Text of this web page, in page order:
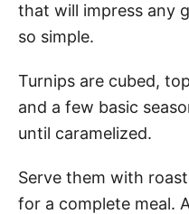
that will impress any
so simple.
Turnips are cubed,
and a few basic
until caramelized.
Serve them with
for a complete meal.